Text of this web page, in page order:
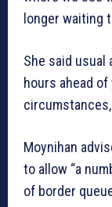
longer waiting
She said
hours ahead
Moynihan
to allow “a
of border